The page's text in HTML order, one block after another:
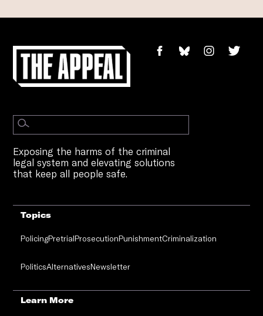
Exposing the harms of the criminal
legal system and elevating solutions
that keep all people safe.
Topics
PolicingPretrialProsecutionPunishmentCriminalization
PoliticsAlternativesNewsletter
Learn More